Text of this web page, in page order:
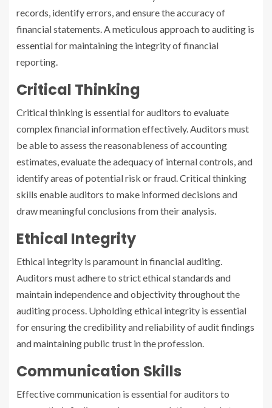
records, identify errors, and ensure the accuracy of
financial statements. A meticulous approach to auditing is
essential for maintaining the integrity of financial
reporting.
Critical Thinking
Critical thinking is essential for auditors to evaluate
complex financial information effectively. Auditors must
be able to assess the reasonableness of accounting
estimates, evaluate the adequacy of internal controls, and
identify areas of potential risk or fraud. Critical thinking
skills enable auditors to make informed decisions and
draw meaningful conclusions from their analysis.
Ethical Integrity
Ethical integrity is paramount in financial auditing.
Auditors must adhere to strict ethical standards and
maintain independence and objectivity throughout the
auditing process. Upholding ethical integrity is essential
for ensuring the credibility and reliability of audit findings
and maintaining public trust in the profession.
Communication Skills
Effective communication is essential for auditors to